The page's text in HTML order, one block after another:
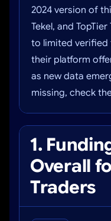
2024 version of
Tekel, and
to limited verified
their platform
as new data
missing, check
1.
Overall
Traders